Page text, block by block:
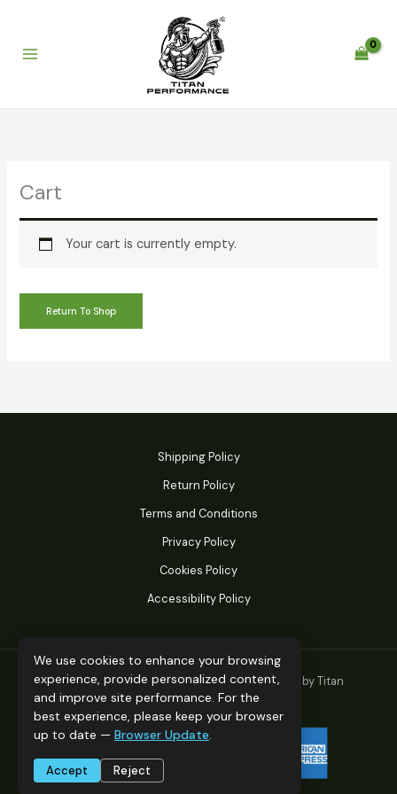
content
Cart
Your cart is currently empty.
Return To Shop
Shipping Policy
Return Policy
Terms and Conditions
Privacy Policy
Cookies Policy
Accessibility Policy
© 2026 Titan Performance Products. Powered by Titan
Performance Products.
We use cookies to enhance your browsing
experience, provide personalized content,
and improve site performance. For the
best experience, please keep your browser
up to date — Browser Update.
Accept Reject